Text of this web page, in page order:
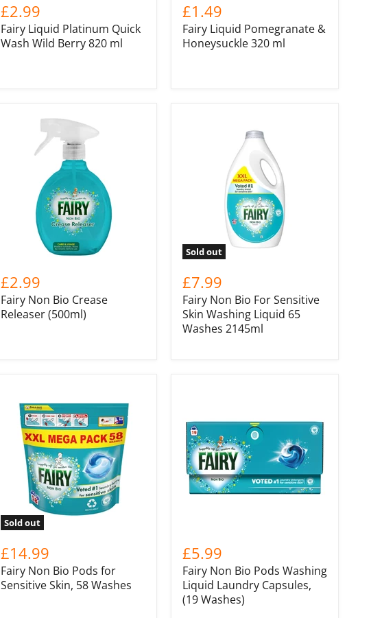
£2.99
Fairy Liquid Platinum Quick
Wash Wild Berry 820 ml
£1.49
Fairy Liquid Pomegranate &
Honeysuckle 320 ml
£2.99
Fairy Non Bio Crease
Releaser (500ml)
Sold out
£7.99
Fairy Non Bio For Sensitive
Skin Washing Liquid 65
Washes 2145ml
Sold out
£14.99
Fairy Non Bio Pods for
Sensitive Skin, 58 Washes
£5.99
Fairy Non Bio Pods Washing
Liquid Laundry Capsules,
(19 Washes)